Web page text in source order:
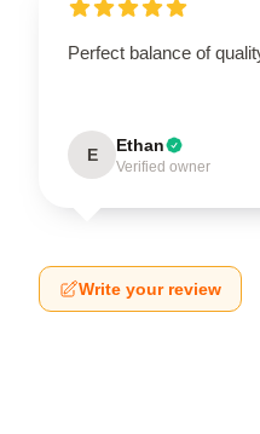
Perfect balance of
E Ethan
Verified owner
Write your review